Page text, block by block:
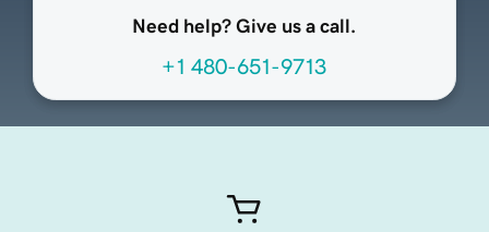
Need help? Give us a call.
+1 480-651-9713